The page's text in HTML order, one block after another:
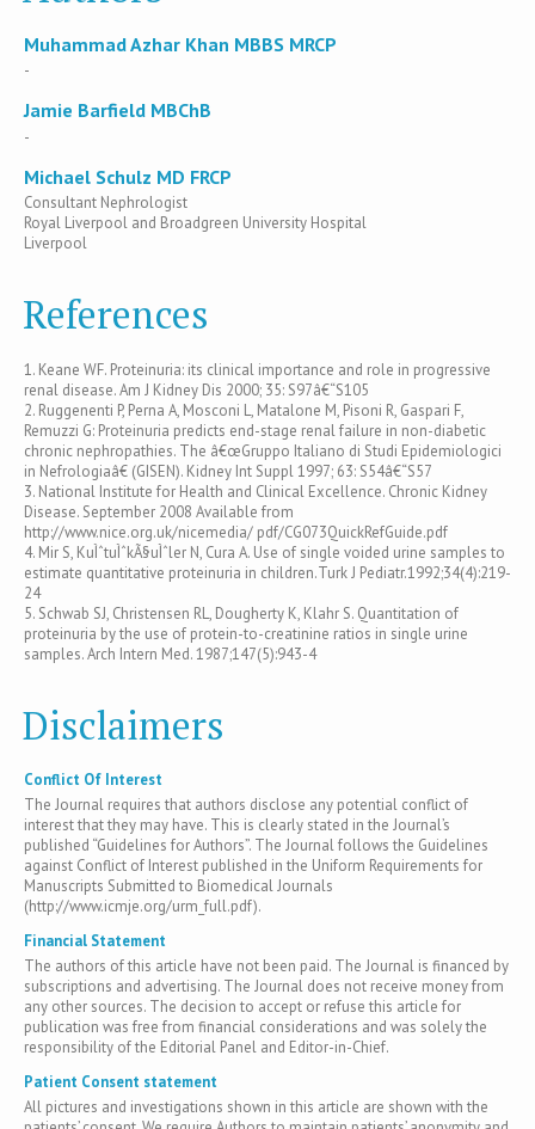
Muhammad Azhar Khan MBBS MRCP
-
Jamie Barfield MBChB
-
Michael Schulz MD FRCP
Consultant Nephrologist
Royal Liverpool and Broadgreen University Hospital
Liverpool
References
1. Keane WF. Proteinuria: its clinical importance and role in progressive
renal disease. Am J Kidney Dis 2000; 35: S97â€“S105
2. Ruggenenti P, Perna A, Mosconi L, Matalone M, Pisoni R, Gaspari F,
Remuzzi G: Proteinuria predicts end-stage renal failure in non-diabetic
chronic nephropathies. The â€œGruppo Italiano di Studi Epidemiologici
in Nefrologiaâ€ (GISEN). Kidney Int Suppl 1997; 63: S54â€“S57
3. National Institute for Health and Clinical Excellence. Chronic Kidney
Disease. September 2008 Available from
http://www.nice.org.uk/nicemedia/ pdf/CG073QuickRefGuide.pdf
4. Mir S, KuÌˆtuÌˆkÃ§uÌˆler N, Cura A. Use of single voided urine samples to
estimate quantitative proteinuria in children.Turk J Pediatr.1992;34(4):219-
24
5. Schwab SJ, Christensen RL, Dougherty K, Klahr S. Quantitation of
proteinuria by the use of protein-to-creatinine ratios in single urine
samples. Arch Intern Med. 1987;147(5):943-4
Disclaimers
Conflict Of Interest
The Journal requires that authors disclose any potential conflict of
interest that they may have. This is clearly stated in the Journal’s
published “Guidelines for Authors”. The Journal follows the Guidelines
against Conflict of Interest published in the Uniform Requirements for
Manuscripts Submitted to Biomedical Journals
(http://www.icmje.org/urm_full.pdf).
Financial Statement
The authors of this article have not been paid. The Journal is financed by
subscriptions and advertising. The Journal does not receive money from
any other sources. The decision to accept or refuse this article for
publication was free from financial considerations and was solely the
responsibility of the Editorial Panel and Editor-in-Chief.
Patient Consent statement
All pictures and investigations shown in this article are shown with the